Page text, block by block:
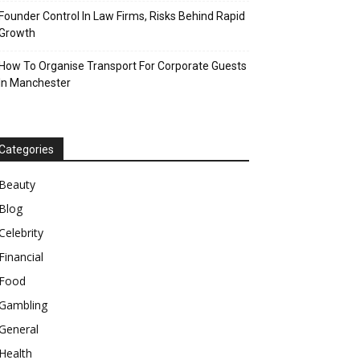
Control In Law Firms, Risks Behind Rapid
To Organise Transport For Corporate Guests
Manchester